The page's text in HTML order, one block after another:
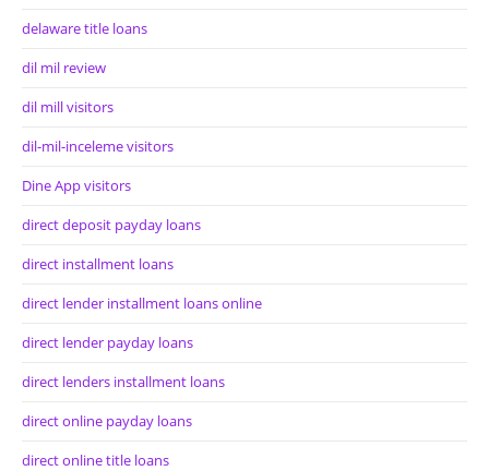
delaware title loans
dil mil review
dil mill visitors
dil-mil-inceleme visitors
Dine App visitors
direct deposit payday loans
direct installment loans
direct lender installment loans online
direct lender payday loans
direct lenders installment loans
direct online payday loans
direct online title loans